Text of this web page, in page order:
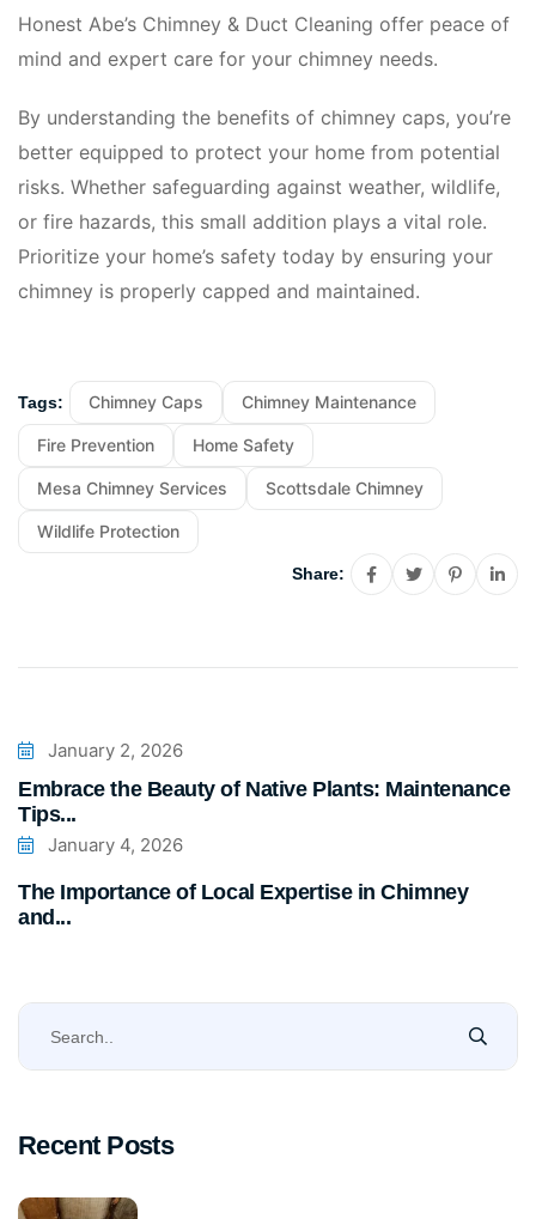
Honest Abe’s Chimney & Duct Cleaning offer peace of
mind and expert care for your chimney needs.
By understanding the benefits of chimney caps, you’re
better equipped to protect your home from potential
risks. Whether safeguarding against weather, wildlife,
or fire hazards, this small addition plays a vital role.
Prioritize your home’s safety today by ensuring your
chimney is properly capped and maintained.
Tags: Chimney Caps Chimney Maintenance
Fire Prevention Home Safety
Mesa Chimney Services Scottsdale Chimney
Wildlife Protection
Share:
January 2, 2026
Embrace the Beauty of Native Plants: Maintenance
Tips...
January 4, 2026
The Importance of Local Expertise in Chimney
and...
Recent Posts